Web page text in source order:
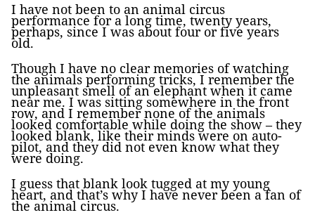
I have not been to an animal circus
performance for a long time, twenty years,
perhaps, since I was about four or five years
old.
Though I have no clear memories of watching
the animals performing tricks, I remember the
unpleasant smell of an elephant when it came
near me. I was sitting somewhere in the front
row, and I remember none of the animals
looked comfortable while doing the show – they
looked blank, like their minds were on auto-
pilot, and they did not even know what they
were doing.
I guess that blank look tugged at my young
heart, and that’s why I have never been a fan of
the animal circus.